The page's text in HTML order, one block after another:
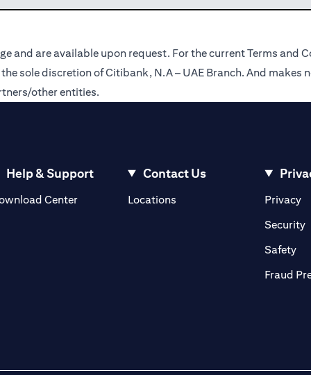
and are available upon request. For the current Terms and
sole discretion of Citibank, N.A – UAE Branch. And
other entities.
Help & Support
Center
Contact Us
Locations(opens in a new tab)Privacy
Security
Safety
Fraud